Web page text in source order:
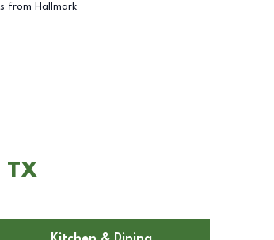
from Hallmark
TX